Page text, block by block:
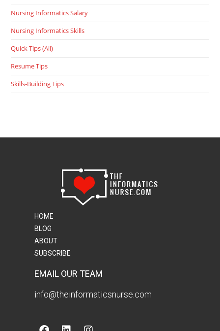
Nursing Informatics Salary
Nursing Informatics Skills
Quick Tips (All)
Resume Tips
Skills-Building Tips
HOME
BLOG
ABOUT
SUBSCRIBE
EMAIL OUR TEAM
info@theinformaticsnurse.com